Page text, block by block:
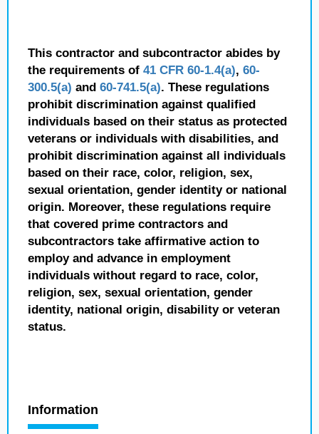
This contractor and subcontractor abides by
the requirements of 41 CFR 60-1.4(a), 60-
300.5(a) and 60-741.5(a). These regulations
prohibit discrimination against qualified
individuals based on their status as protected
veterans or individuals with disabilities, and
prohibit discrimination against all individuals
based on their race, color, religion, sex,
sexual orientation, gender identity or national
origin. Moreover, these regulations require
that covered prime contractors and
subcontractors take affirmative action to
employ and advance in employment
individuals without regard to race, color,
religion, sex, sexual orientation, gender
identity, national origin, disability or veteran
status.
Information